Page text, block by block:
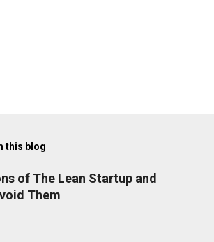
this blog
of The Lean Startup and
Them